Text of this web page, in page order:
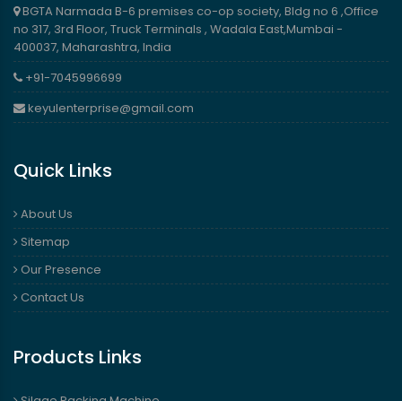
BGTA Narmada B-6 premises co-op society, Bldg no 6 ,Office
no 317, 3rd Floor, Truck Terminals , Wadala East,Mumbai -
400037, Maharashtra, India
+91-7045996699
keyulenterprise@gmail.com
Quick Links
About Us
Sitemap
Our Presence
Contact Us
Products Links